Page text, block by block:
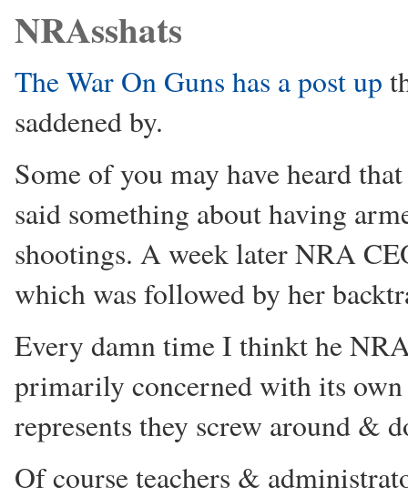
NRAsshats
The War On Guns has a post up
saddened by.
Some of you may have heard
said something about having
shootings. A week later NRA
which was followed by her
Every damn time I thinkt he
primarily concerned with its
represents they screw around &
Of course teachers &